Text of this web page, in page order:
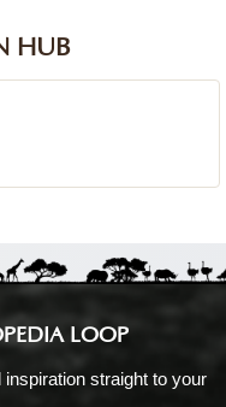
HUB
LOOP
straight to your